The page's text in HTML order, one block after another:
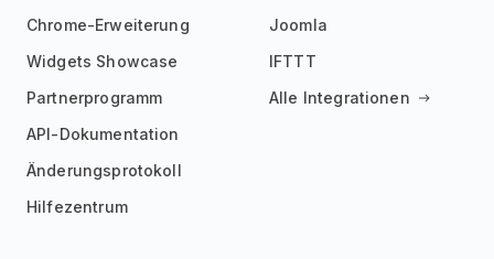
Chrome-Erweiterung
Widgets Showcase
Partnerprogramm
API-Dokumentation
Änderungsprotokoll
Hilfezentrum
Joomla
IFTTT
Alle Integrationen